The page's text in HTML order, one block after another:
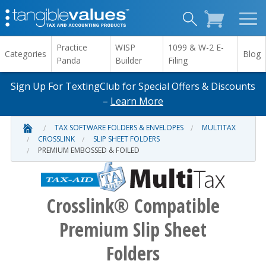
Categories
Practice
Panda
WISP
Builder
1099 & W-2 E-
Filing
Blog
Sign Up For TextingClub for Special Offers & Discounts
– Learn More
TAX SOFTWARE FOLDERS & ENVELOPES
MULTITAX
CROSSLINK
SLIP SHEET FOLDERS
PREMIUM EMBOSSED & FOILED
Crosslink® Compatible
Premium Slip Sheet
Folders